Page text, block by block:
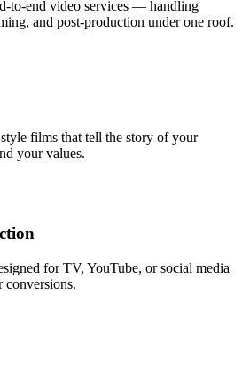
to-end video services — handling
and post-production under one roof.
films that tell the story of your
your values.
for TV, YouTube, or social media
conversions.